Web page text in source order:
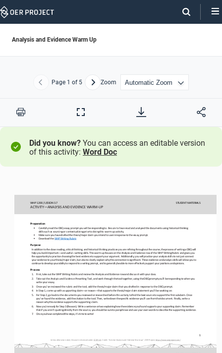
Skip
Analysis and Evidence Warm Up
Previous
Page 1 of 5 NextZoom
Print
Full
Did you know? You can access an editable version
of this activity: Word Doc
WHP 1200 / LESSON 3.7 STUDENT MATERIALS
ACTIVITY—ANALYSIS AND EVIDENCE WARM-UP
1
Unless otherwise noted, this work is licensed under CC BY 4.0. Credit: “Activity–Analysis and Evidence Warm-up”, OER Project, https://www.oerproject.com/
Preparation
• Carefully read the DBQ essay prompt you will be responding to. Be sure to have read and analyzed the documents using historical thinking
skills such as sourcing or contextualizing prior to doing this warm-up activity.
•
Make sure you have drafted the thesis/major claim you intend to use in  response to the essay prompt.
Download the WHP Writing Rubric
Purpose
In addition to  the close reading, critical thinking, and historical thinking practices you are refining throughout the course, the process of   writing a    DBQ will
help you build important—and useful—writing skills. This warm-up focuses on the Analysis and Evidence row of   the WHP Writing Rubric and gives you
the opportunity to practice choosing the best evidence to support your argument. Additionally, you will practice your analysis skills to not just connect
your evidence to your thesis/major claim, but also to  clearly explain why this connection is significant. These evidence and analysis skills will allow you to
continue to develop your ability to respond to a    writing prompt, and to generally be able to more effectively support your positions and opinions.
Process
1. First, take out the WHP Writing Rubric and review the Analysis and Evidence row and discuss it with your class.
2.
Take out the Analysis and Evidence Prewriting Tool, and work through the tool together, using the DBQ prompt you’ll be responding to when you
write your essay.
3.
Once you’ve reviewed the rubric and the tool, add the thesis/major claim that you drafted in response to the DBQ prompt.
4.
In Step 1, come up with a    supporting claim—or   reason—that supports the thesis/major claim statement you’ll be working on.
5.
For Step 2,   go back to the documents you reviewed or researched before this activity to find the best source to support the first subclaim. Once
you’ve found the evidence, add the citation to the tool. Then, write down the specific evidence you’ll use from that document. Finally, write a
reason why this evidence supports the supporting claim.
6.
Now you’re ready for Step 3 (Reason). Write a    sentence or two explaining how the evidence you found supports your supporting claim. Remember
that if   you aren’t quoting directly from the source, you should be sure to paraphrase and use your own words to describe the supporting evidence.
7.
Once you have completed the steps, it’s time to write!